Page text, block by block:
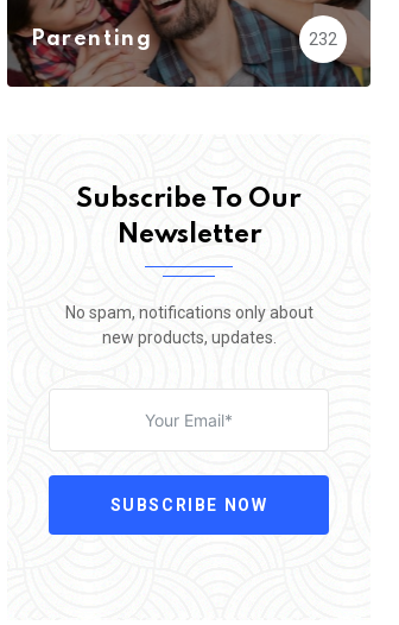
Parenting 232
Subscribe To Our
Newsletter
No spam, notifications only about
new products, updates.
SUBSCRIBE NOW